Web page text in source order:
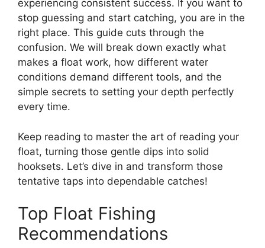
experiencing consistent success. If you want to
stop guessing and start catching, you are in the
right place. This guide cuts through the
confusion. We will break down exactly what
makes a float work, how different water
conditions demand different tools, and the
simple secrets to setting your depth perfectly
every time.
Keep reading to master the art of reading your
float, turning those gentle dips into solid
hooksets. Let’s dive in and transform those
tentative taps into dependable catches!
Top Float Fishing
Recommendations